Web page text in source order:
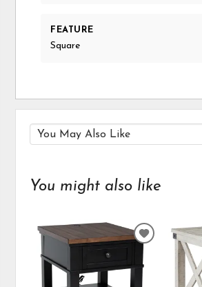
FEATURE
Square
You might also like
ADD
TO
WISHLIST